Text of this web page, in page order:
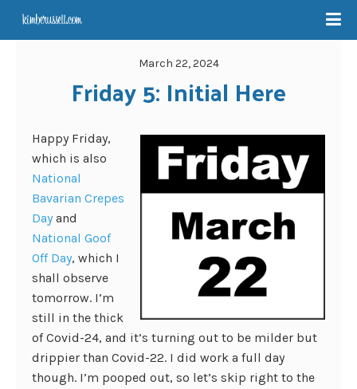
March 22, 2024
Friday 5: Initial Here
Happy Friday,
which is also
National
Bavarian Crepes
Dayand
National Goof
Off Day, which I
shall observe
tomorrow. I’m
still in the thick
of Covid-24, and it’s turning out to be milder but
drippier than Covid-22. I did work a full day
though. I’m pooped out, so let’s skip right to the